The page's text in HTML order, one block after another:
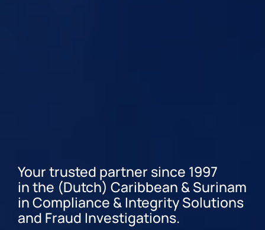
Your trusted partner since 1997
in the (Dutch) Caribbean & Surinam
in Compliance & Integrity Solutions
and Fraud Investigations.